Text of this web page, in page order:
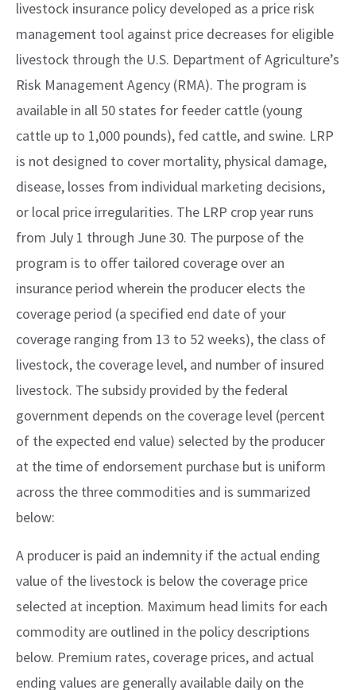
livestock insurance policy developed as a price risk
management tool against price decreases for eligible
livestock through the U.S. Department of Agriculture’s
Risk Management Agency (RMA). The program is
available in all 50 states for feeder cattle (young
cattle up to 1,000 pounds), fed cattle, and swine. LRP
is not designed to cover mortality, physical damage,
disease, losses from individual marketing decisions,
or local price irregularities. The LRP crop year runs
from July 1 through June 30. The purpose of the
program is to offer tailored coverage over an
insurance period wherein the producer elects the
coverage period (a specified end date of your
coverage ranging from 13 to 52 weeks), the class of
livestock, the coverage level, and number of insured
livestock. The subsidy provided by the federal
government depends on the coverage level (percent
of the expected end value) selected by the producer
at the time of endorsement purchase but is uniform
across the three commodities and is summarized
below:
A producer is paid an indemnity if the actual ending
value of the livestock is below the coverage price
selected at inception. Maximum head limits for each
commodity are outlined in the policy descriptions
below. Premium rates, coverage prices, and actual
ending values are generally available daily on the